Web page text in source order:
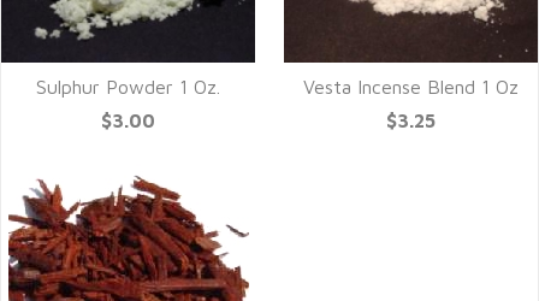
Sulphur Powder 1 Oz.
$3.00
Vesta Incense Blend 1 Oz
$3.25